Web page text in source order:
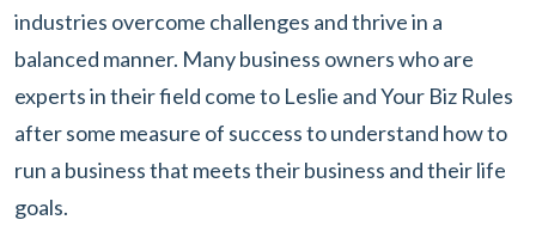
industries overcome challenges and thrive in a
balanced manner. Many business owners who are
experts in their field come to Leslie and Your Biz Rules
after some measure of success to understand how to
run a business that meets their business and their life
goals.